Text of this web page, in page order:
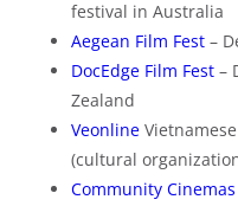
festival in Australia
Aegean Film Fest –
DocEdge Film Fest –
Zealand
Veonline
(cultural
Community Cinemas